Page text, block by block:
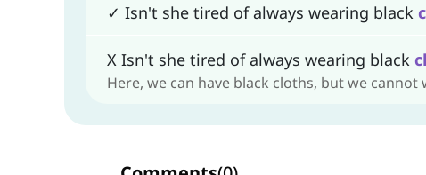
✓ Isn't she tired of always wearing black
X Isn't she tired of always wearing black
Here, we can have black cloths, but we